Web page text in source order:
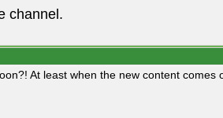
channel.
At least when the new content comes